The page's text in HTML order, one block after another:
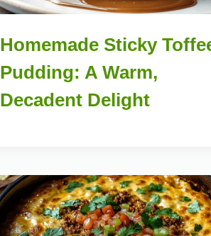
Homemade Sticky
Pudding: A Warm,
Decadent Delight